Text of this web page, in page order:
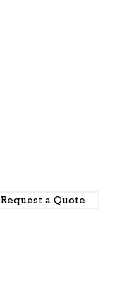
Request a Quote